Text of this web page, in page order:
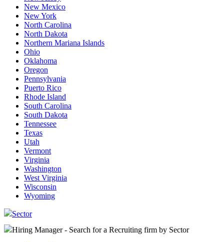
New Mexico
New York
North Carolina
North Dakota
Northern Mariana Islands
Ohio
Oklahoma
Oregon
Pennsylvania
Puerto Rico
Rhode Island
South Carolina
South Dakota
Tennessee
Texas
Utah
Vermont
Virginia
Washington
West Virginia
Wisconsin
Wyoming
Sector
Hiring Manager - Search for a Recruiting firm by Sector